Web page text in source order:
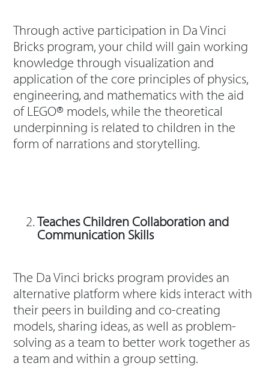
Through active participation in Da Vinci
Bricks program, your child will gain working
knowledge through visualization and
application of the core principles of physics,
engineering, and mathematics with the aid
of LEGO® models, while the theoretical
underpinning is related to children in the
form of narrations and storytelling.
Teaches Children Collaboration and
Communication Skills
The Da Vinci bricks program provides an
alternative platform where kids interact with
their peers in building and co-creating
models, sharing ideas, as well as problem-
solving as a team to better work together as
a team and within a group setting.